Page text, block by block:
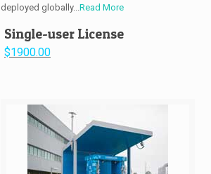
deployed globally... Read More
Single-user License
$1900.00